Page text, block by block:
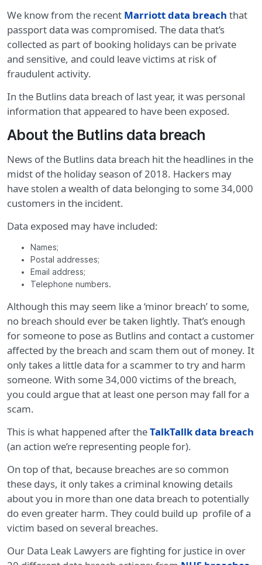
We know from the recent Marriott data breach that
passport data was compromised. The data that’s
collected as part of booking holidays can be private
and sensitive, and could leave victims at risk of
fraudulent activity.
In the Butlins data breach of last year, it was personal
information that appeared to have been exposed.
About the Butlins data breach
News of the Butlins data breach hit the headlines in the
midst of the holiday season of 2018. Hackers may
have stolen a wealth of data belonging to some 34,000
customers in the incident.
Data exposed may have included:
Names;
Postal addresses;
Email address;
Telephone numbers.
Although this may seem like a ‘minor breach’ to some,
no breach should ever be taken lightly. That’s enough
for someone to pose as Butlins and contact a customer
affected by the breach and scam them out of money. It
only takes a little data for a scammer to try and harm
someone. With some 34,000 victims of the breach,
you could argue that at least one person may fall for a
scam.
This is what happened after theTalkTallk data breach
(an action we’re representing people for).
On top of that, because breaches are so common
these days, it only takes a criminal knowing details
about you in more than one data breach to potentially
do even greater harm. They could build up profile of a
victim based on several breaches.
Our Data Leak Lawyers are fighting for justice in over